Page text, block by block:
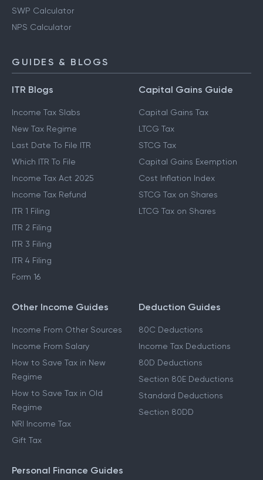
SWP Calculator
NPS Calculator
GUIDES & BLOGS
ITR Blogs
Income Tax Slabs
New Tax Regime
Last Date To File ITR
Which ITR To File
Income Tax Act 2025
Income Tax Refund
ITR 1 Filing
ITR 2 Filing
ITR 3 Filing
ITR 4 Filing
Form 16
Capital Gains Guide
Capital Gains Tax
LTCG Tax
STCG Tax
Capital Gains Exemption
Cost Inflation Index
STCG Tax on Shares
LTCG Tax on Shares
Other Income Guides
Income From Other Sources
Income From Salary
How to Save Tax in New
Regime
How to Save Tax in Old
Regime
NRI Income Tax
Gift Tax
Deduction Guides
80C Deductions
Income Tax Deductions
80D Deductions
Section 80E Deductions
Standard Deductions
Section 80DD
Personal Finance Guides